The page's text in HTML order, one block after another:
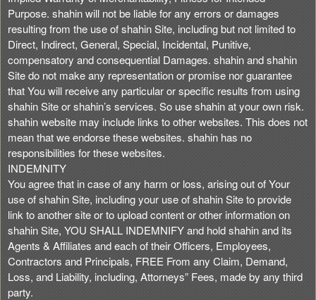
Purpose. shahin will not be liable for any errors or damages
resulting from the use of shahin Site, including but not limited to
Direct, Indirect, General, Special, Incidental, Punitive,
compensatory and consequential Damages. shahin and shahin
Site do not make any representation or promise nor guarantee
that You will receive any particular or specific results from using
shahin Site or shahin’s services. So use shahin at your own risk.
shahin website may include links to other websites. This does not
mean that we endorse these websites. shahin has no
responsibilities for these websites.
INDEMNITY
You agree that in case of any harm or loss, arising out of Your
use of shahin Site, including your use of shahin Site to provide
link to another site or to upload content or other information on
shahin Site, YOU SHALL INDEMNIFY and hold shahin and its
Agents & Affiliates and each of their Officers, Employees,
Contractors and Principals, FREE From any Claim, Demand,
Loss, and Liability, including, Attorneys” Fees, made by any third
party.